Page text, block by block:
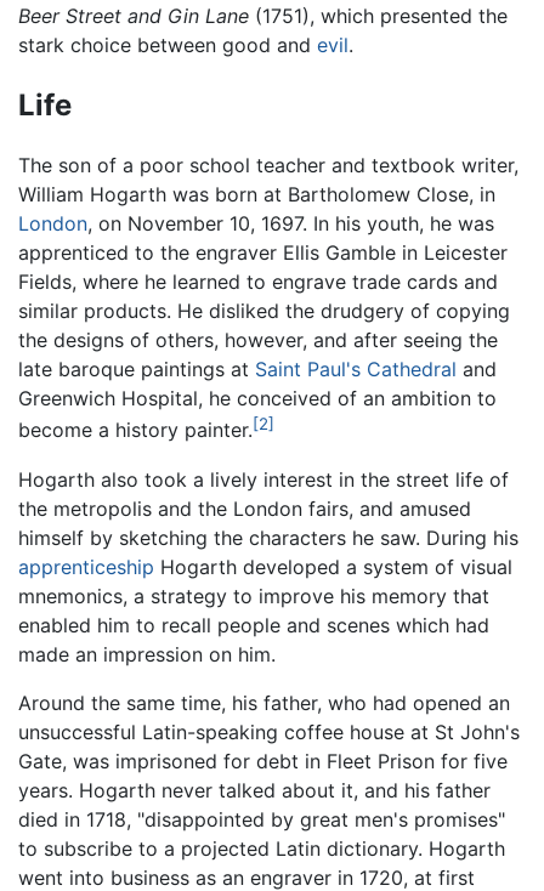
Beer Street and Gin Lane (1751), which presented the
stark choice between good and evil.
Life
The son of a poor school teacher and textbook writer,
William Hogarth was born at Bartholomew Close, in
London, on November 10, 1697. In his youth, he was
apprenticed to the engraver Ellis Gamble in Leicester
Fields, where he learned to engrave trade cards and
similar products. He disliked the drudgery of copying
the designs of others, however, and after seeing the
late baroque paintings at Saint Paul's Cathedral and
Greenwich Hospital, he conceived of an ambition to
become a history painter.[2]
Hogarth also took a lively interest in the street life of
the metropolis and the London fairs, and amused
himself by sketching the characters he saw. During his
apprenticeship Hogarth developed a system of visual
mnemonics, a strategy to improve his memory that
enabled him to recall people and scenes which had
made an impression on him.
Around the same time, his father, who had opened an
unsuccessful Latin-speaking coffee house at St John's
Gate, was imprisoned for debt in Fleet Prison for five
years. Hogarth never talked about it, and his father
died in 1718, "disappointed by great men's promises"
to subscribe to a projected Latin dictionary. Hogarth
went into business as an engraver in 1720, at first